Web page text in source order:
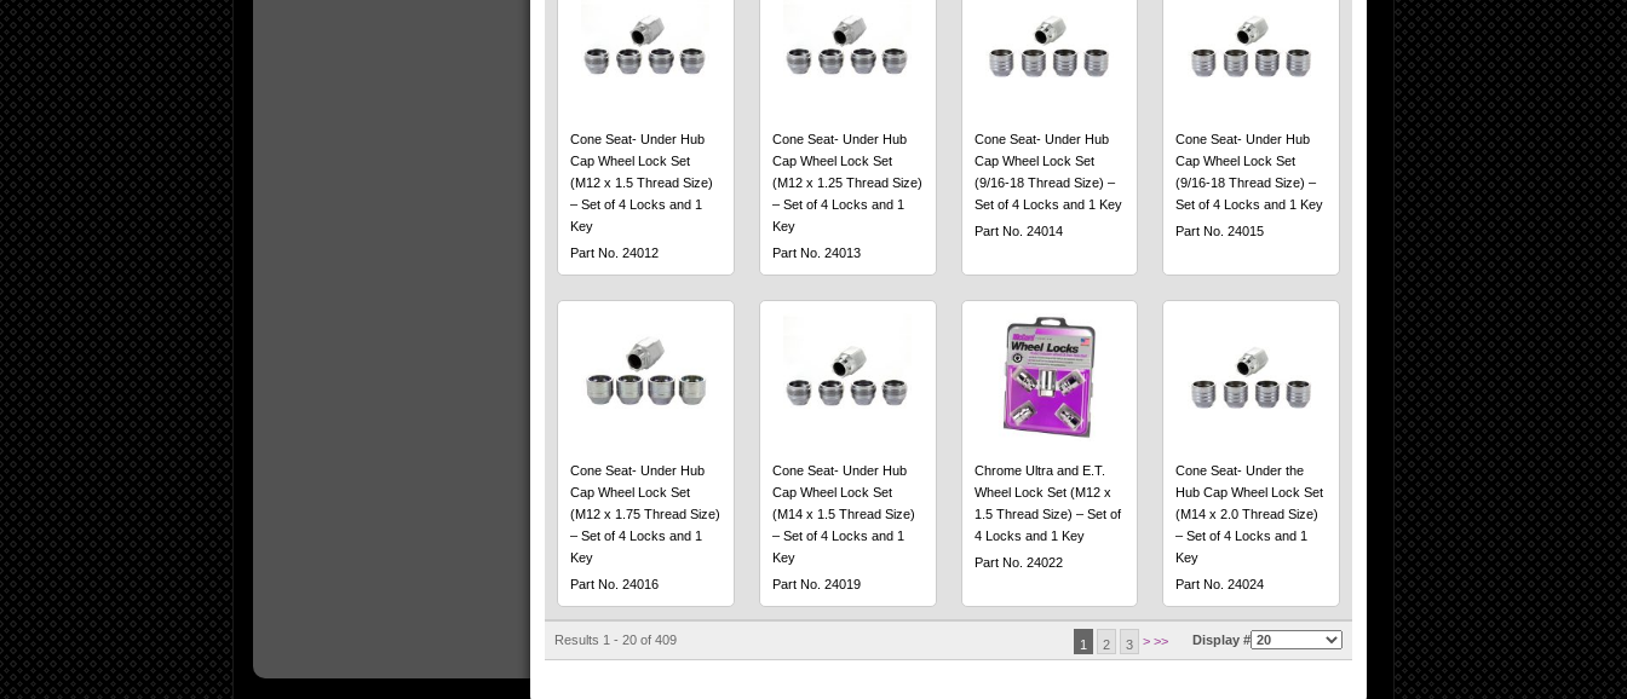
Cone Seat- Under Hub
Cap Wheel Lock Set
(M12 x 1.5 Thread Size)
– Set of 4 Locks and 1
Key
Part No. 24012
Cone Seat- Under Hub
Cap Wheel Lock Set
(M12 x 1.25 Thread Size)
– Set of 4 Locks and 1
Key
Part No. 24013
Cone Seat- Under Hub
Cap Wheel Lock Set
(9/16-18 Thread Size) –
Set of 4 Locks and 1 Key
Part No. 24014
Cone Seat- Under Hub
Cap Wheel Lock Set
(9/16-18 Thread Size) –
Set of 4 Locks and 1 Key
Part No. 24015
Cone Seat- Under Hub
Cap Wheel Lock Set
(M12 x 1.75 Thread Size)
– Set of 4 Locks and 1
Key
Part No. 24016
Cone Seat- Under Hub
Cap Wheel Lock Set
(M14 x 1.5 Thread Size)
– Set of 4 Locks and 1
Key
Part No. 24019
Chrome Ultra and E.T.
Wheel Lock Set (M12 x
1.5 Thread Size) – Set of
4 Locks and 1 Key
Part No. 24022
Cone Seat- Under the
Hub Cap Wheel Lock Set
(M14 x 2.0 Thread Size)
– Set of 4 Locks and 1
Key
Part No. 24024
Display #
1 2 3 > >>
Results 1 - 20 of 409